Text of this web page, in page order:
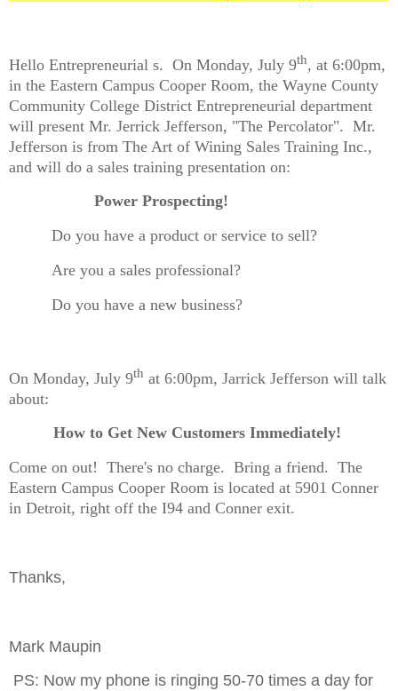
Hello Entrepreneurial s. On Monday, July 9th, at 6:00pm,
in the Eastern Campus Cooper Room, the Wayne County
Community College District Entrepreneurial department
will present Mr. Jerrick Jefferson, "The Percolator". Mr.
Jefferson is from The Art of Wining Sales Training Inc.,
and will do a sales training presentation on:
Power Prospecting!
Do you have a product or service to sell?
Are you a sales professional?
Do you have a new business?
On Monday, July 9th at 6:00pm, Jarrick Jefferson will talk
about:
How to Get New Customers Immediately!
Come on out! There's no charge. Bring a friend. The
Eastern Campus Cooper Room is located at 5901 Conner
in Detroit, right off the I94 and Conner exit.
Thanks,
Mark Maupin
PS: Now my phone is ringing 50-70 times a day for